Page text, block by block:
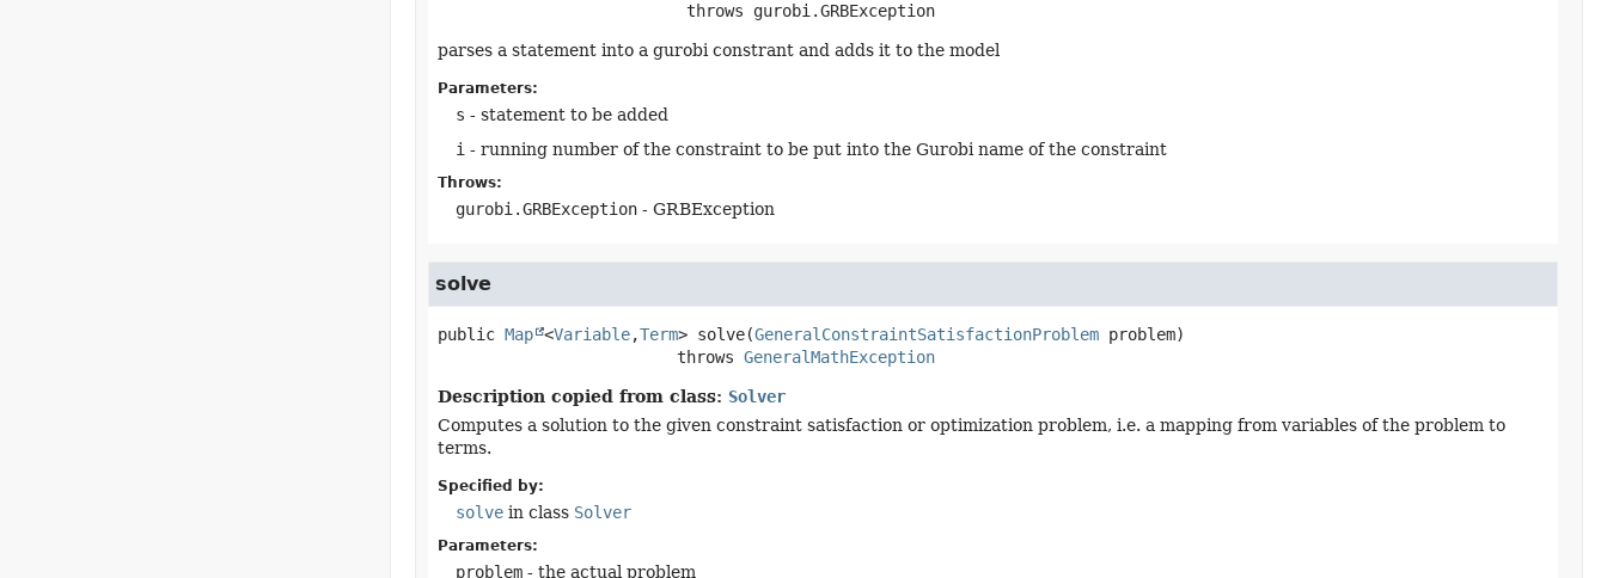
                          throws
gurobi.GRBException
parses a statement into a gurobi constrant and adds it to the model
Parameters:
s - statement to be added
i - running number of the constraint to be put into the Gurobi name of the constraint
Throws:
gurobi.GRBException- GRBException
solve
public Map <Variable,Term> solve(GeneralConstraintSatisfactionProblem problem)
                         throws
GeneralMathException
Description copied from class: Solver
Computes a solution to the given constraint satisfaction or optimization problem, i.e. a mapping from variables of the problem to
terms.
Specified by:
solvein class Solver
Parameters:
problem- the actual problem